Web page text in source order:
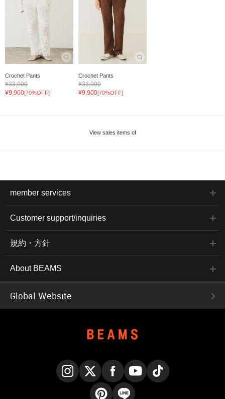
Crochet Pants
¥33,000
¥9,900[70%OFF]
Crochet Pants
¥33,000
¥9,900[70%OFF]
View sales items of
member services
Customer support/inquiries
規約・方針
About BEAMS
Global Website